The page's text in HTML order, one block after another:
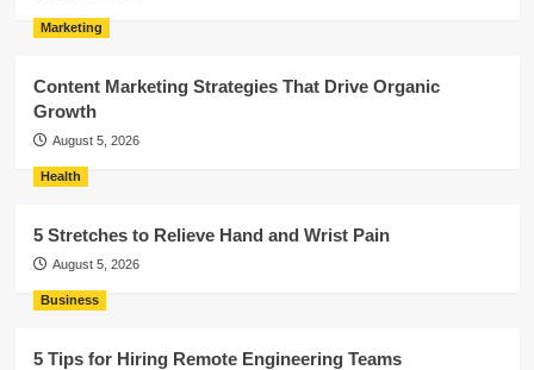
Marketing
Content Marketing Strategies That Drive Organic
Growth
August 5, 2026
Health
5 Stretches to Relieve Hand and Wrist Pain
August 5, 2026
Business
5 Tips for Hiring Remote Engineering Teams